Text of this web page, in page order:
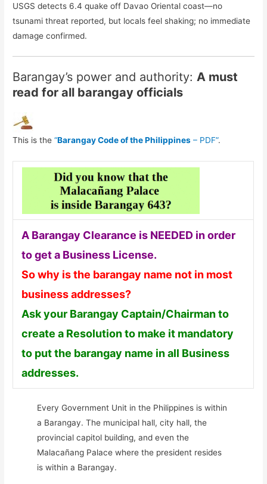
USGS detects 6.4 quake off Davao Oriental coast—no
tsunami threat reported, but locals feel shaking; no immediate
damage confirmed.
Barangay’s power and authority:A must
read for all barangay officials
This is the“Barangay Code of the Philippines – PDF”.
A Barangay Clearance is NEEDED in order
to get a Business License.
So why is the barangay name not in most
business addresses?
Ask your Barangay Captain/Chairman to
create a Resolution to make it mandatory
to put the barangay name in all Business
addresses.
Every Government Unit in the Philippines is within
a Barangay. The municipal hall, city hall, the
provincial capitol building, and even the
Malacañang Palace where the president resides
is within a Barangay.